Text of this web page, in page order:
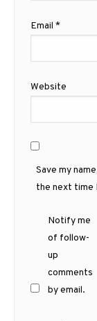
Email *
Website
Save my
the next time
Notify me
of follow-
up
comments
by email.